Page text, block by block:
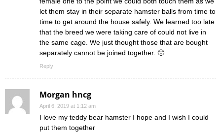
let them stay in their separate hamster balls from time to
time to get around the house safely. We learned too late
that the breed we were taking care of could not live in
the same cage. We just thought those that are bought
separately cannot be joined together. 🙁
Reply
Morgan hncg
April 6, 2019 at 1:12 am
I love my teddy bear hamster I hope and I wish I could
put them together